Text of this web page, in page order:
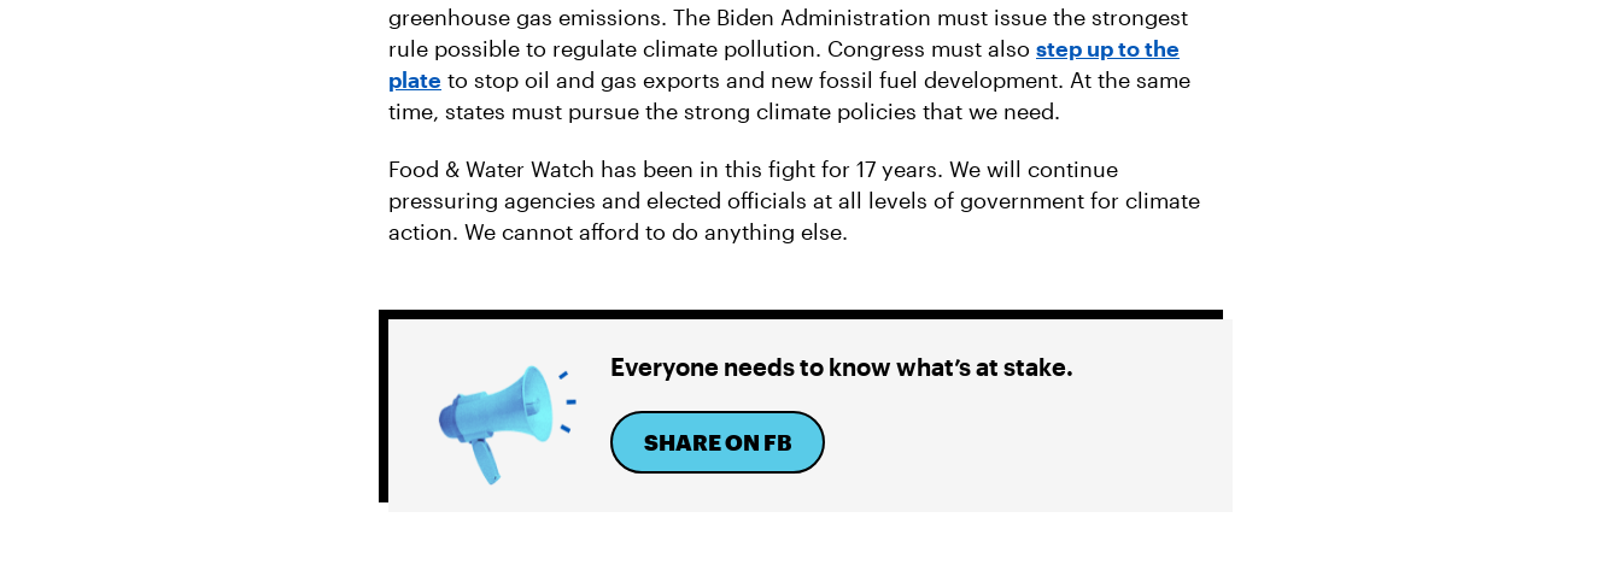
greenhouse gas emissions. The Biden Administration must issue the strongest
rule possible to regulate climate pollution. Congress must also step up to the
plate to stop oil and gas exports and new fossil fuel development. At the same
time, states must pursue the strong climate policies that we need.
Food & Water Watch has been in this fight for 17 years. We will continue
pressuring agencies and elected officials at all levels of government for climate
action. We cannot afford to do anything else.
Everyone needs to know what’s at stake.
SHARE ON FB